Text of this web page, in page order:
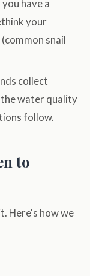
have a
your
snail
collect
water quality
follow.
to
Here's how we